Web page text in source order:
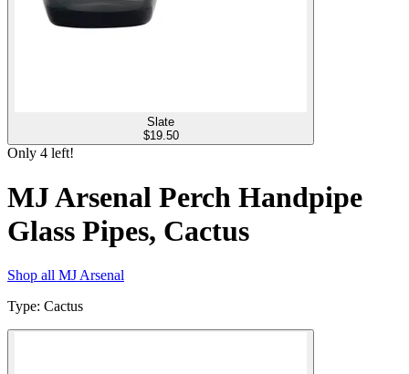
Slate
$19.50
Only 4 left!
MJ Arsenal Perch Handpipe
Glass Pipes, Cactus
Shop all MJ Arsenal
Type: Cactus